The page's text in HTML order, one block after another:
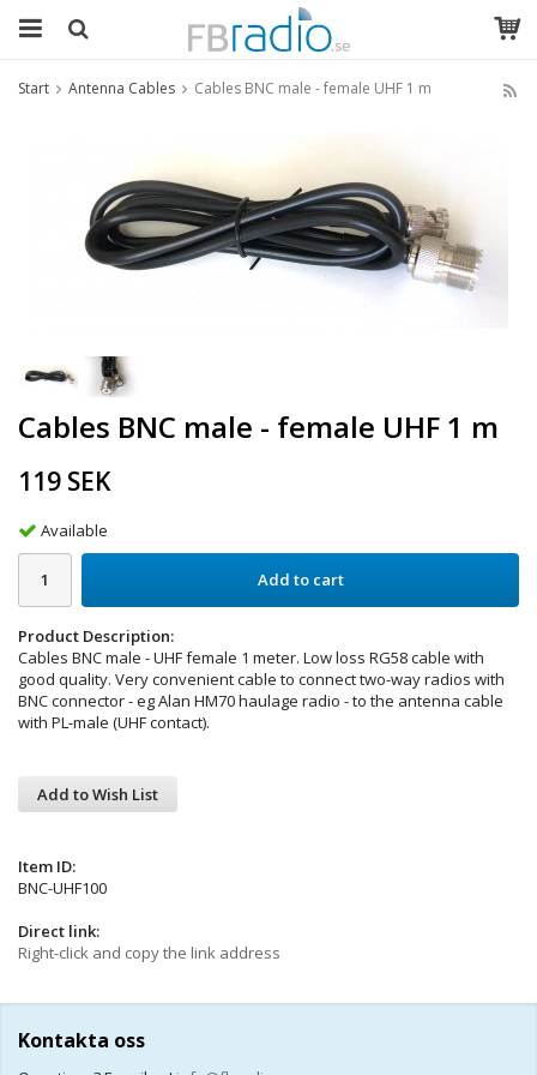
Start Antenna Cables Cables BNC male - female UHF 1 m
Cables BNC male - female UHF 1 m
119 SEK
Available
Add to cart
Product Description:
Cables BNC male - UHF female 1 meter. Low loss RG58 cable with
good quality. Very convenient cable to connect two-way radios with
BNC connector - eg Alan HM70 haulage radio - to the antenna cable
with PL-male (UHF contact).
Add to Wish List
Item ID:
BNC-UHF100
Direct link:
Right-click and copy the link address
Kontakta oss